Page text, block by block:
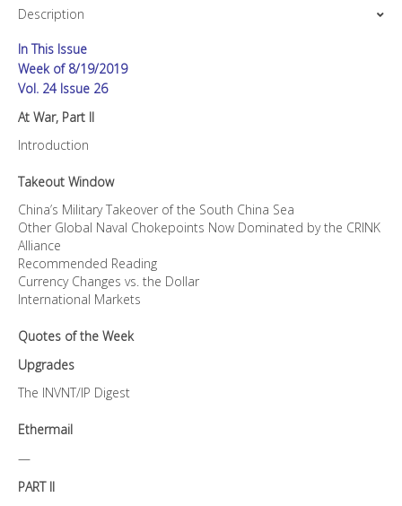
Description
In This Issue
Week of 8/19/2019
Vol. 24 Issue 26
At War, Part II
Introduction
Takeout Window
China’s Military Takeover of the South China Sea
Other Global Naval Chokepoints Now Dominated by the CRINK
Alliance
Recommended Reading
Currency Changes vs. the Dollar
International Markets
Quotes of the Week
Upgrades
The INVNT/IP Digest
Ethermail
—
PART II